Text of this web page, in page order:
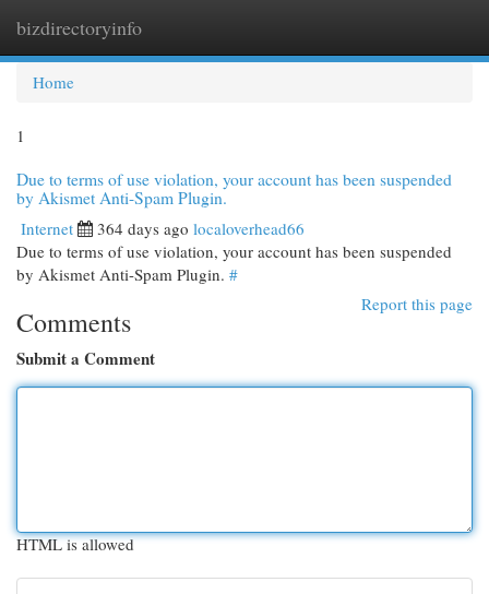
bizdirectoryinfo
Home
1
Due to terms of use violation, your account has been suspended
by Akismet Anti-Spam Plugin.
Internet 364 days ago localoverhead66
Due to terms of use violation, your account has been suspended
by Akismet Anti-Spam Plugin. #
Report this page
Comments
Submit a Comment
HTML is allowed